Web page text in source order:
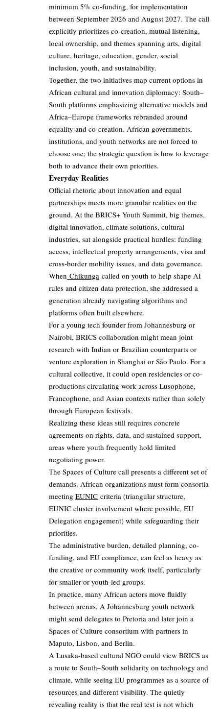
minimum 5% co-funding, for implementation
between September 2026 and August 2027. The call
explicitly prioritizes co-creation, mutual listening,
local ownership, and themes spanning arts, digital
culture, heritage, education, gender, social
inclusion, youth, and sustainability.
Together, the two initiatives map current options in
African cultural and innovation diplomacy: South–
South platforms emphasizing alternative models and
Africa–Europe frameworks rebranded around
equality and co-creation. African governments,
institutions, and youth networks are not forced to
choose one; the strategic question is how to leverage
both to advance their own priorities.
Everyday Realities
Official rhetoric about innovation and equal
partnerships meets more granular realities on the
ground. At the BRICS+ Youth Summit, big themes,
digital innovation, climate solutions, cultural
industries, sat alongside practical hurdles: funding
access, intellectual property arrangements, visa and
cross-border mobility issues, and data governance.
When Chikunga called on youth to help shape AI
rules and citizen data protection, she addressed a
generation already navigating algorithms and
platforms often built elsewhere.
For a young tech founder from Johannesburg or
Nairobi, BRICS collaboration might mean joint
research with Indian or Brazilian counterparts or
venture exploration in Shanghai or São Paulo. For a
cultural collective, it could open residencies or co-
productions circulating work across Lusophone,
Francophone, and Asian contexts rather than solely
through European festivals.
Realizing these ideas still requires concrete
agreements on rights, data, and sustained support,
areas where youth frequently hold limited
negotiating power.
The Spaces of Culture call presents a different set of
demands. African organizations must form consortia
meeting EUNIC criteria (triangular structure,
EUNIC cluster involvement where possible, EU
Delegation engagement) while safeguarding their
priorities.
The administrative burden, detailed planning, co-
funding, and EU compliance, can feel as heavy as
the creative or community work itself, particularly
for smaller or youth-led groups.
In practice, many African actors move fluidly
between arenas. A Johannesburg youth network
might send delegates to Pretoria and later join a
Spaces of Culture consortium with partners in
Maputo, Lisbon, and Berlin.
A Lusaka-based cultural NGO could view BRICS as
a route to South–South solidarity on technology and
climate, while seeing EU programmes as a source of
resources and different visibility. The quietly
revealing reality is that the real test is not which